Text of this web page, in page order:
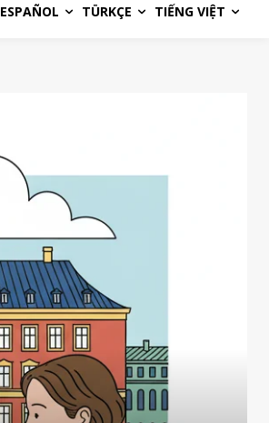
ESPAÑOL TÜRKÇE TIẾNG VIỆT